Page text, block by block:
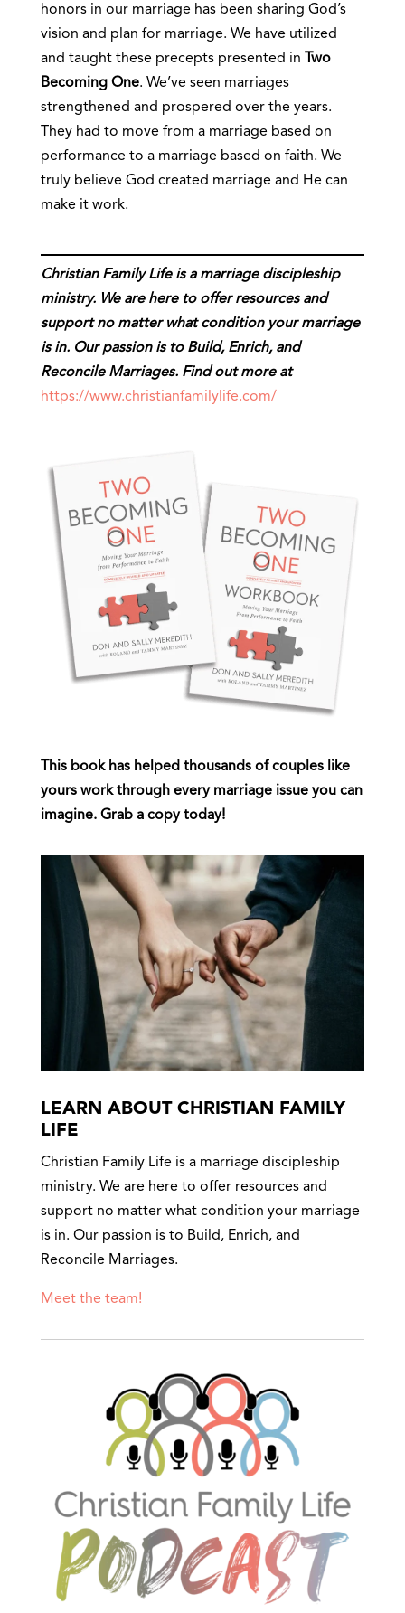
honors in our marriage has been sharing God’s
vision and plan for marriage. We have utilized
and taught these precepts presented in Two
Becoming One. We’ve seen marriages
strengthened and prospered over the years.
They had to move from a marriage based on
performance to a marriage based on faith. We
truly believe God created marriage and He can
make it work.
Christian Family Life is a marriage discipleship
ministry. We are here to offer resources and
support no matter what condition your marriage
is in. Our passion is to Build, Enrich, and
Reconcile Marriages. Find out more at
https://www.christianfamilylife.com/
This book has helped thousands of couples like
yours work through every marriage issue you can
imagine. Grab a copy today!
LEARN ABOUT CHRISTIAN FAMILY
LIFE
Christian Family Life is a marriage discipleship
ministry. We are here to offer resources and
support no matter what condition your marriage
is in. Our passion is to Build, Enrich, and
Reconcile Marriages.
Meet the team!